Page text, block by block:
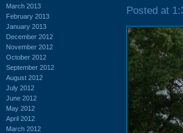
March 2013
February 2013
January 2013
December 2012
November 2012
October 2012
September 2012
August 2012
July 2012
June 2012
May 2012
April 2012
March 2012
Posted at